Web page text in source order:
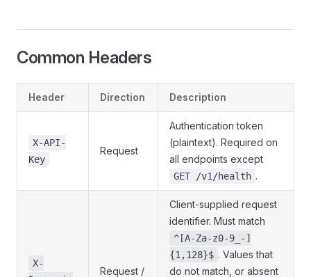
Common Headers
Header Direction Description
X-API-
Key
Request
Authentication token
(plaintext). Required on
all endpoints except
GET /v1/health .
X-
Request /
Client-supplied request
identifier. Must match
^[A-Za-z0-9_-]
{1,128}$ . Values that
do not match, or absent